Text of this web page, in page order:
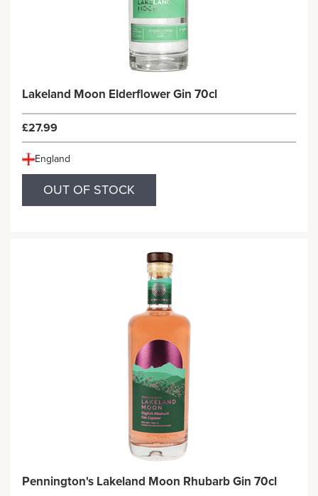
Lakeland Moon Elderflower Gin 70cl
£27.99
England
OUT OF STOCK
Pennington's Lakeland Moon Rhubarb Gin 70cl